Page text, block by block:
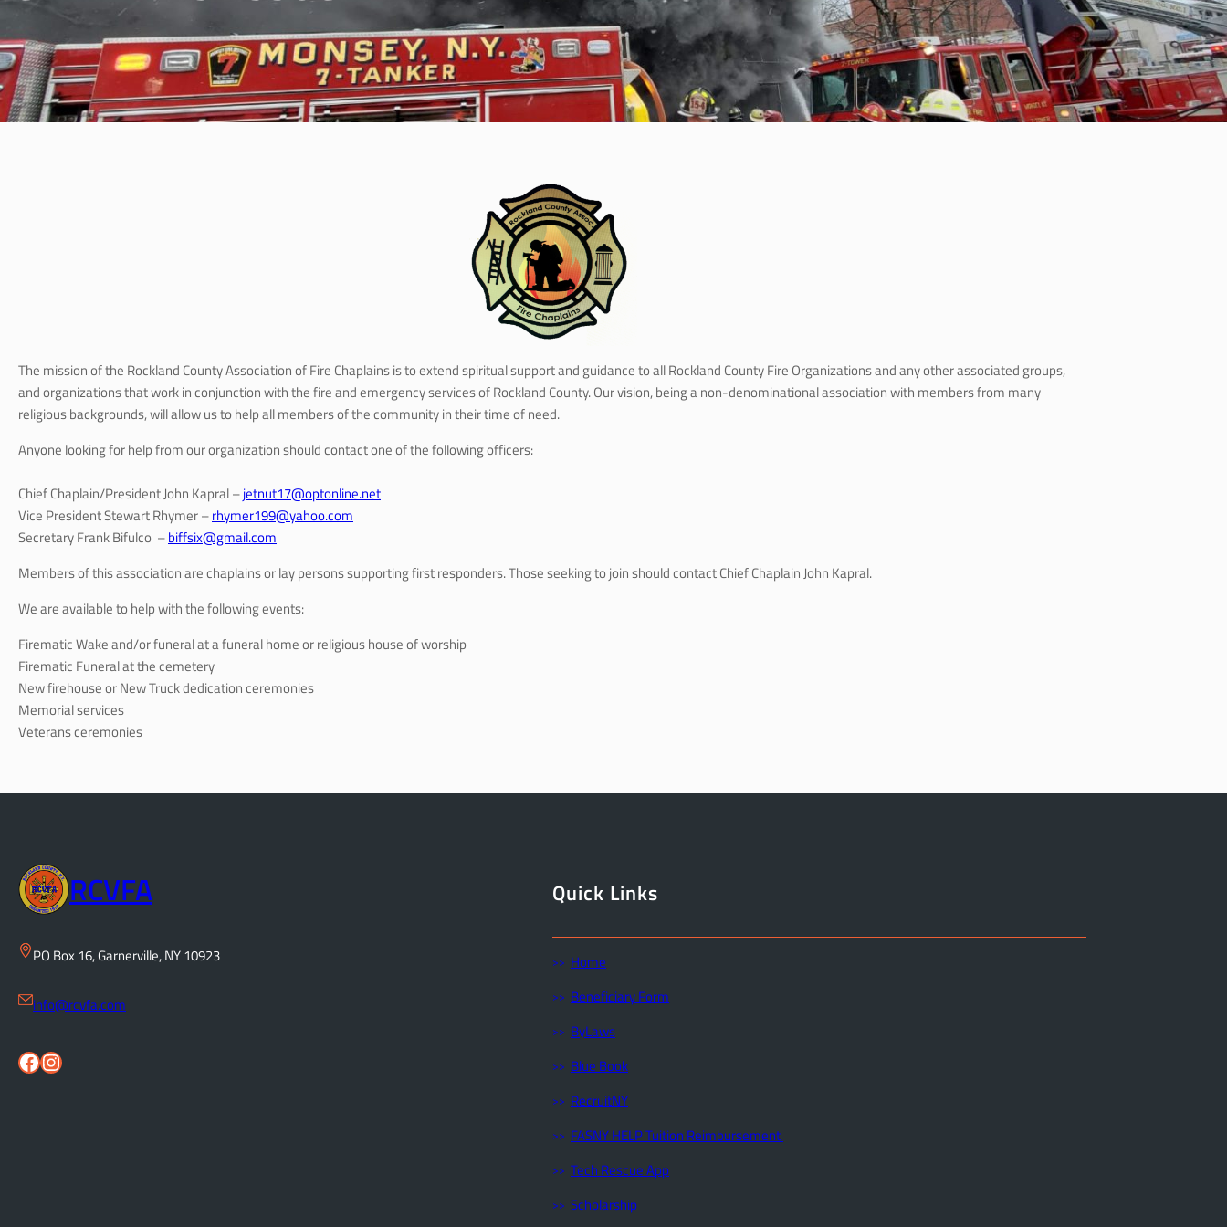
The mission of the Rockland County Association of Fire Chaplains is to extend spiritual support and guidance to all Rockland County Fire Organizations and any other associated groups,
and organizations that work in conjunction with the fire and emergency services of Rockland County. Our vision, being a non-denominational association with members from many
religious backgrounds, will allow us to help all members of the community in their time of need.
Anyone looking for help from our organization should contact one of the following officers:
Chief Chaplain/President John Kapral –jetnut17@optonline.net
Vice President Stewart Rhymer –rhymer199@yahoo.com
Secretary Frank Bifulco –biffsix@gmail.com
Members of this association are chaplains or lay persons supporting first responders. Those seeking to join should contact Chief Chaplain John Kapral.
We are available to help with the following events:
Firematic Wake and/or funeral at a funeral home or religious house of worship
Firematic Funeral at the cemetery
New firehouse or New Truck dedication ceremonies
Memorial services
Veterans ceremonies
RCVFA
PO Box 16, Garnerville, NY 10923
info@rcvfa.com
Facebook Instagram
Quick Links
Home
Beneficiary Form
ByLaws
Blue Book
RecruitNY
FASNY HELP Tuition Reimbursement
Tech Rescue App
Scholarship